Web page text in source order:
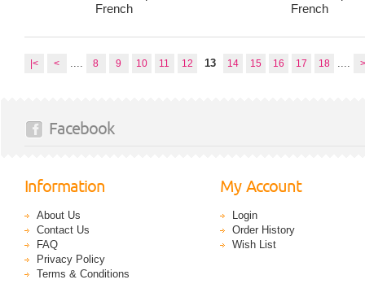
French
French
|< < .... 8 9 10 11 12 13 14 15 16 17 18 ....
Facebook
Information
About Us
Contact Us
FAQ
Privacy Policy
Terms & Conditions
My Account
Login
Order History
Wish List